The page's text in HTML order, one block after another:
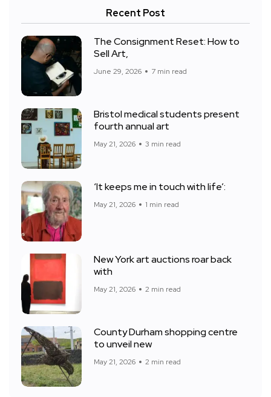
Recent Post
The Consignment Reset: How to
Sell Art,
June 29, 2026 7 min read
Bristol medical students present
fourth annual art
May 21, 2026 3 min read
‘It keeps me in touch with life’:
May 21, 2026 1 min read
New York art auctions roar back
with
May 21, 2026 2 min read
County Durham shopping centre
to unveil new
May 21, 2026 2 min read